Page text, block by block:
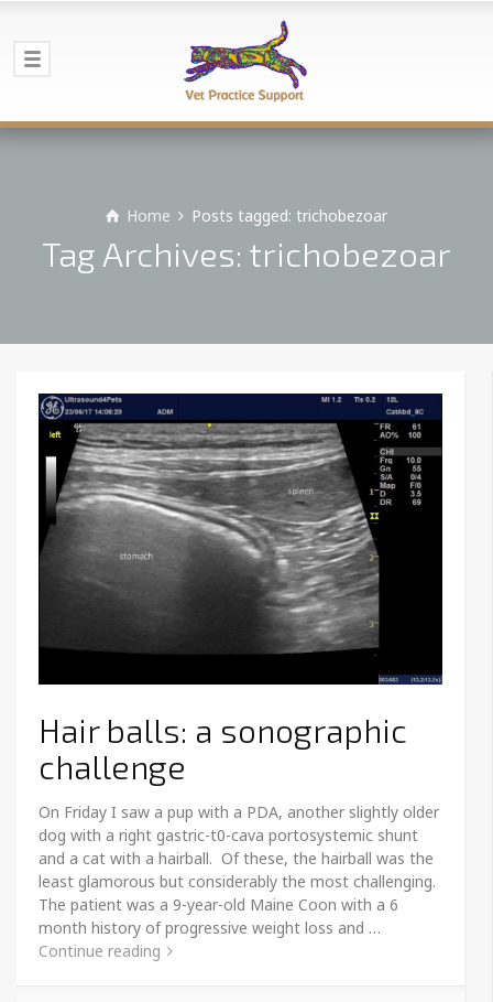
Home Posts tagged: trichobezoar
Tag Archives: trichobezoar
Hair balls: a sonographic
challenge
On Friday I saw a pup with a PDA, another slightly older
dog with a right gastric-t0-cava portosystemic shunt
and a cat with a hairball. Of these, the hairball was the
least glamorous but considerably the most challenging.
The patient was a 9-year-old Maine Coon with a 6
month history of progressive weight loss and …
Continue reading